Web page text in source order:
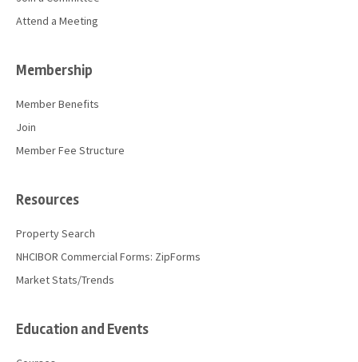
Attend a Meeting
Membership
Member Benefits
Join
Member Fee Structure
Resources
Property Search
NHCIBOR Commercial Forms: ZipForms
Market Stats/Trends
Education and Events